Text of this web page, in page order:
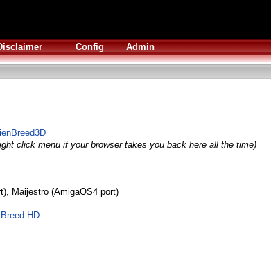
Config Admin
click menu if your browser takes you back here all the time)
Maijestro (AmigaOS4 port)
HD